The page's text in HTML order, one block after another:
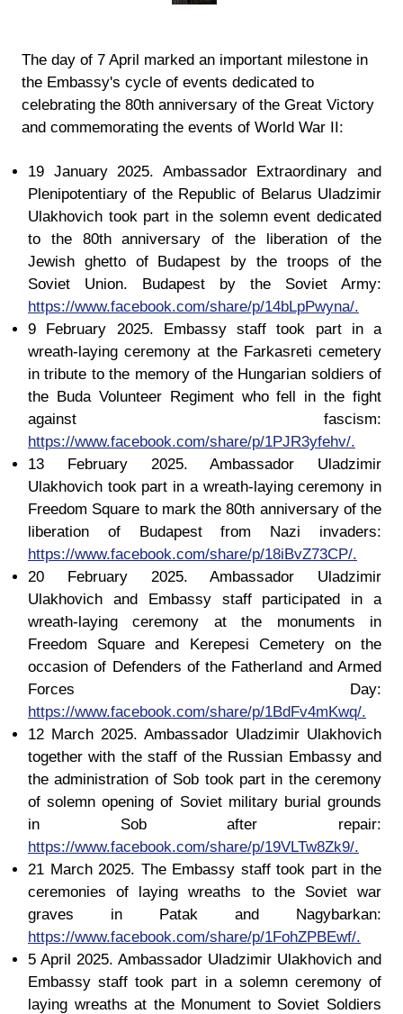
The day of 7 April marked an important milestone in
the Embassy's cycle of events dedicated to
celebrating the 80th anniversary of the Great Victory
and commemorating the events of World War II:
19 January 2025. Ambassador Extraordinary and
Plenipotentiary of the Republic of Belarus Uladzimir
Ulakhovich took part in the solemn event dedicated
to the 80th anniversary of the liberation of the
Jewish ghetto of Budapest by the troops of the
Soviet Union. Budapest by the Soviet Army:
https://www.facebook.com/share/p/14bLpPwyna/.
9 February 2025. Embassy staff took part in a
wreath-laying ceremony at the Farkasreti cemetery
in tribute to the memory of the Hungarian soldiers of
the Buda Volunteer Regiment who fell in the fight
against fascism:
https://www.facebook.com/share/p/1PJR3yfehv/.
13 February 2025. Ambassador Uladzimir
Ulakhovich took part in a wreath-laying ceremony in
Freedom Square to mark the 80th anniversary of the
liberation of Budapest from Nazi invaders:
https://www.facebook.com/share/p/18iBvZ73CP/.
20 February 2025. Ambassador Uladzimir
Ulakhovich and Embassy staff participated in a
wreath-laying ceremony at the monuments in
Freedom Square and Kerepesi Cemetery on the
occasion of Defenders of the Fatherland and Armed
Forces Day:
https://www.facebook.com/share/p/1BdFv4mKwq/.
12 March 2025. Ambassador Uladzimir Ulakhovich
together with the staff of the Russian Embassy and
the administration of Sob took part in the ceremony
of solemn opening of Soviet military burial grounds
in Sob after repair:
https://www.facebook.com/share/p/19VLTw8Zk9/.
21 March 2025. The Embassy staff took part in the
ceremonies of laying wreaths to the Soviet war
graves in Patak and Nagybarkan:
https://www.facebook.com/share/p/1FohZPBEwf/.
5 April 2025. Ambassador Uladzimir Ulakhovich and
Embassy staff took part in a solemn ceremony of
laying wreaths at the Monument to Soviet Soldiers